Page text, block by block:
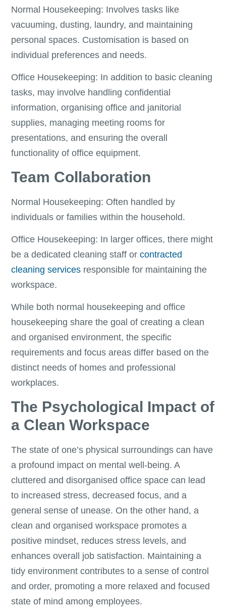
Normal Housekeeping: Involves tasks like
vacuuming, dusting, laundry, and maintaining
personal spaces. Customisation is based on
individual preferences and needs.
Office Housekeeping: In addition to basic cleaning
tasks, may involve handling confidential
information, organising office and janitorial
supplies, managing meeting rooms for
presentations, and ensuring the overall
functionality of office equipment.
Team Collaboration
Normal Housekeeping: Often handled by
individuals or families within the household.
Office Housekeeping: In larger offices, there might
be a dedicated cleaning staff orcontracted
cleaning services responsible for maintaining the
workspace.
While both normal housekeeping and office
housekeeping share the goal of creating a clean
and organised environment, the specific
requirements and focus areas differ based on the
distinct needs of homes and professional
workplaces.
The Psychological Impact of
a Clean Workspace
The state of one’s physical surroundings can have
a profound impact on mental well-being. A
cluttered and disorganised office space can lead
to increased stress, decreased focus, and a
general sense of unease. On the other hand, a
clean and organised workspace promotes a
positive mindset, reduces stress levels, and
enhances overall job satisfaction. Maintaining a
tidy environment contributes to a sense of control
and order, promoting a more relaxed and focused
state of mind among employees.